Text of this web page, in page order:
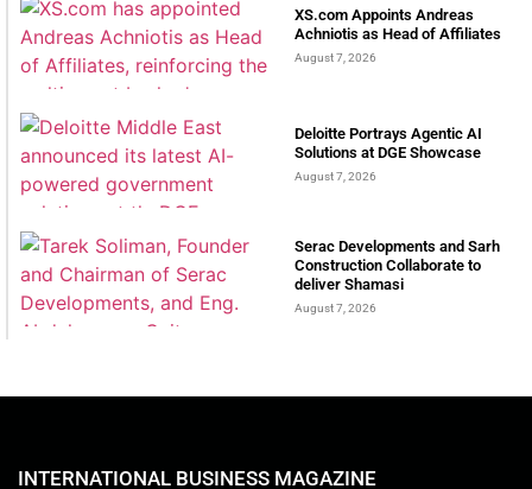
XS.com Appoints Andreas
Achniotis as Head of Affiliates
August 7, 2026
Deloitte Portrays Agentic AI
Solutions at DGE Showcase
August 7, 2026
Serac Developments and Sarh
Construction Collaborate to
deliver Shamasi
August 7, 2026
INTERNATIONAL BUSINESS MAGAZINE